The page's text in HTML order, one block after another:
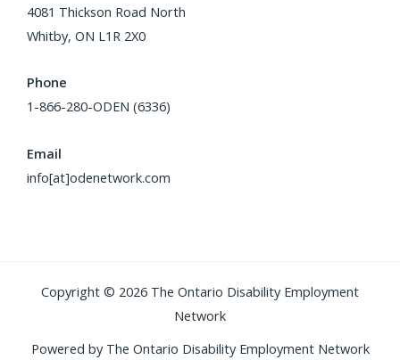
4081 Thickson Road North
Whitby, ON L1R 2X0
Phone
1-866-280-ODEN (6336)
Email
info[at]odenetwork.com
Copyright © 2026 The Ontario Disability Employment
Network
Powered by The Ontario Disability Employment Network